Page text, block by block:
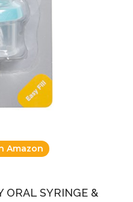
Amazon
ORAL SYRINGE &